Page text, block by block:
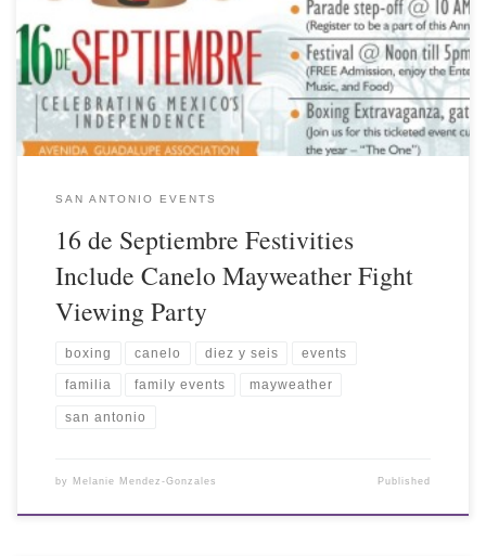
SAN ANTONIO EVENTS
16 de Septiembre Festivities
Include Canelo Mayweather Fight
Viewing Party
boxing canelo diez y seis events
familia family events mayweather
san antonio
by Melanie Mendez-Gonzales Published